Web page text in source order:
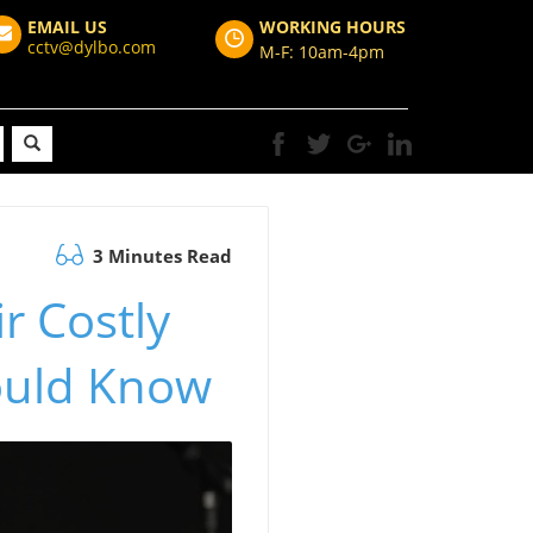
EMAIL US
cctv@dylbo.com
WORKING HOURS
M-F: 10am-4pm
3 Minutes Read
Costly
Know